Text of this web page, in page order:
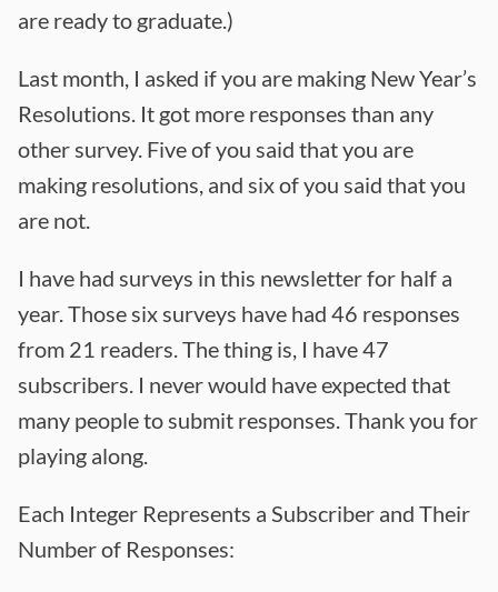
are ready to graduate.)
Last month, I asked if you are making New Year’s
Resolutions. It got more responses than any
other survey. Five of you said that you are
making resolutions, and six of you said that you
are not.
I have had surveys in this newsletter for half a
year. Those six surveys have had 46 responses
from 21 readers. The thing is, I have 47
subscribers. I never would have expected that
many people to submit responses. Thank you for
playing along.
Each Integer Represents a Subscriber and Their
Number of Responses: